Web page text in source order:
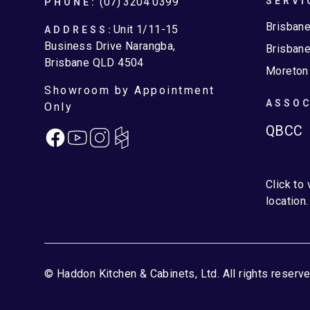
ADDRESS: Unit 1/11-15
Business Drive Narangba,
Brisbane QLD 4504
Showroom by Appointment
Only
FacebookInstagram QBCC
Click to
location.
© Haddon Kitchen & Cabinets, Ltd. All rights